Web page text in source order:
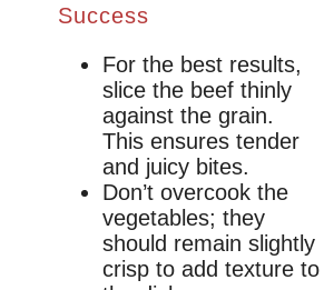
Success
For the best results,
slice the beef thinly
against the grain.
This ensures tender
and juicy bites.
Don’t overcook the
vegetables; they
should remain slightly
crisp to add texture to